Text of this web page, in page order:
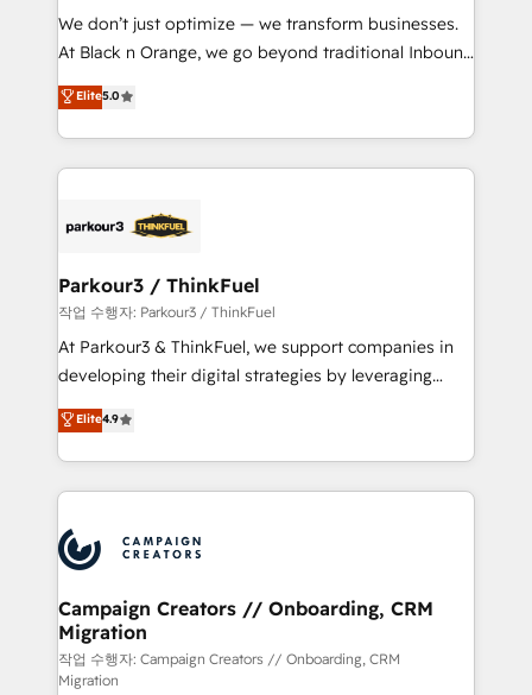
Développement des interfaces avec vos logiciels
métiers ⚙️ Configuration de la plateforme HubSpot
Book Process & Guidelines utilisateurs 🎓
Formations des utilisateurs
We don’t just optimize — we transform businesses.
At Black n Orange, we go beyond traditional Inbound
Marketing with our exclusive methodologies:
BOOMS and BOOST. Together, they form a powerful
combination that has driven success for over 800
businesses worldwide. As Elite HubSpot Partners, we
strategies that integrate data-driven marketing,
companies scale faster and smarter. 🔹 BOOMS:
Demand generation for all your buyers With BOOMS,
you invest in 100% of your buyers, accelerating your
growth and positioning yourself as an undisputed
transformation process A methodology designed to
implement HubSpot effectively and optimize your
record of business transformation, our growth-first
approach has helped brands dominate their
Elite5.0
Parkour3 / ThinkFuel
작업 수행자: Parkour3 / ThinkFuel
At Parkour3 & ThinkFuel, we support companies in
developing their digital strategies by leveraging
technologies and automating their marketing and
sales processes to generate growth. Our offer spans
from Strategy to Operations. We specialize in CRM
onboarding and implementation, web design, sales
extensive experience working with tech companies
and manufacturers since 2002, we are committed to
empowering our clients and developing their
autonomy. Get to grips with HubSpot through
guided implementation and seamless integration of
the CRM platform into your digital ecosystem. Would
Elite4.9
Campaign Creators // Onboarding, CRM
Migration
작업 수행자: Campaign Creators // Onboarding, CRM
Migration